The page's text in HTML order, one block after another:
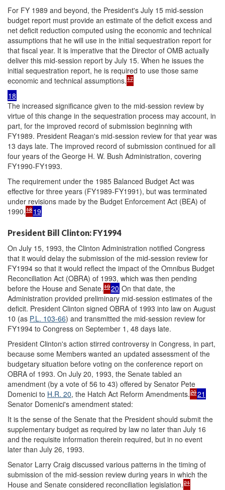
For FY 1989 and beyond, the President's July 15 mid-session
budget report must provide an estimate of the deficit excess and
net deficit reduction computed using the economic and technical
assumptions that he will use in the initial sequestration report for
that fiscal year. It is imperative that the Director of OMB actually
deliver this mid-session report by July 15. When he issues the
initial sequestration report, he is required to use those same
economic and technical assumptions.17
18
The increased significance given to the mid-session review by
virtue of this change in the sequestration process may account, in
part, for the improved record of submission beginning with
FY1989. President Reagan's mid-session review for that year was
13 days late. The improved record of submission continued for all
four years of the George H. W. Bush Administration, covering
FY1990-FY1993.
The requirement under the 1985 Balanced Budget Act was
effective for three years (FY1989-FY1991), but was terminated
under revisions made by the Budget Enforcement Act (BEA) of
1990.18 19
President Bill Clinton: FY1994
On July 15, 1993, the Clinton Administration notified Congress
that it would delay the submission of the mid-session review for
FY1994 so that it would reflect the impact of the Omnibus Budget
Reconciliation Act (OBRA) of 1993, which was then pending
before the House and Senate.1920 On that date, the
Administration provided preliminary mid-session estimates of the
deficit. President Clinton signed OBRA of 1993 into law on August
10 (as P.L. 103-66) and transmitted the mid-session review for
FY1994 to Congress on September 1, 48 days late.
President Clinton's action stirred controversy in Congress, in part,
because some Members wanted an updated assessment of the
budgetary situation before voting on the conference report on
OBRA of 1993. On July 20, 1993, the Senate tabled an
amendment (by a vote of 56 to 43) offered by Senator Pete
Domenici to H.R. 20, the Hatch Act Reform Amendments.2021
Senator Domenici's amendment stated:
It is the sense of the Senate that the President should submit the
supplementary budget as required by law no later than July 16
and the requisite information therein required, but in no event
later than July 26, 1993.
Senator Larry Craig discussed various patterns in the timing of
submission of the mid-session review during years in which the
House and Senate considered reconciliation legislation.21